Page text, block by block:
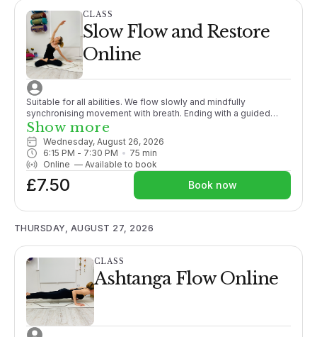
CLASS
Slow Flow and Restore
Online
Suitable for all abilities. We flow slowly and mindfully
synchronising movement with breath. Ending with a guided
meditation/relaxation this class is the perfect unwind after a
busy day.
Show more
Wednesday, August 26, 2026
6:15 PM - 7:30 PM 75 min
Online — Available to book
£7.50 Book now
THURSDAY, AUGUST 27, 2026
CLASS
Ashtanga Flow Online